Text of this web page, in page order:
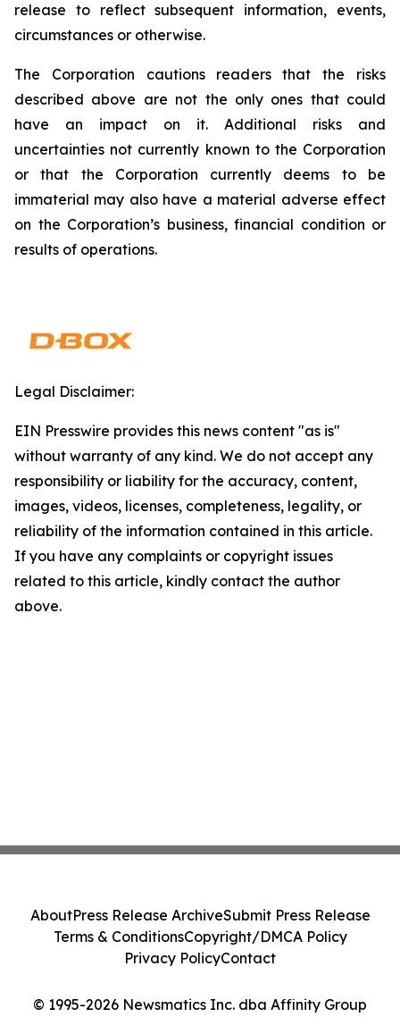
release to reflect subsequent information, events,
circumstances or otherwise.
The Corporation cautions readers that the risks
described above are not the only ones that could
have an impact on it. Additional risks and
uncertainties not currently known to the Corporation
or that the Corporation currently deems to be
immaterial may also have a material adverse effect
on the Corporation’s business, financial condition or
results of operations.
Legal Disclaimer:
EIN Presswire provides this news content "as is"
without warranty of any kind. We do not accept any
responsibility or liability for the accuracy, content,
images, videos, licenses, completeness, legality, or
reliability of the information contained in this article.
If you have any complaints or copyright issues
related to this article, kindly contact the author
above.
© 1995-2026 Newsmatics Inc. dba Affinity Group
AboutPress Release ArchiveSubmit Press Release
Terms & ConditionsCopyright/DMCA Policy
Privacy PolicyContact